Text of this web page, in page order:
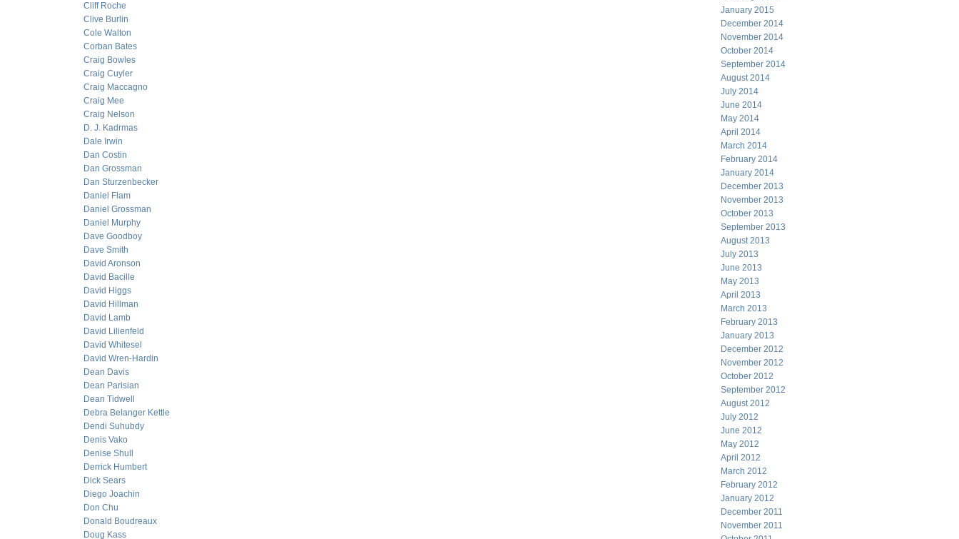
Cliff Roche
Clive Burlin
Cole Walton
Corban Bates
Craig Bowles
Craig Cuyler
Craig Maccagno
Craig Mee
Craig Nelson
D. J. Kadrmas
Dale Irwin
Dan Costin
Dan Grossman
Dan Sturzenbecker
Daniel Flam
Daniel Grossman
Daniel Murphy
Dave Goodboy
Dave Smith
David Aronson
David Bacille
David Higgs
David Hillman
David Lamb
David Lilienfeld
David Whitesel
David Wren-Hardin
Dean Davis
Dean Parisian
Dean Tidwell
Debra Belanger Kettle
Dendi Suhubdy
Denis Vako
Denise Shull
Derrick Humbert
Dick Sears
Diego Joachin
Don Chu
Donald Boudreaux
Doug Kass
January 2015
December 2014
November 2014
October 2014
September 2014
August 2014
July 2014
June 2014
May 2014
April 2014
March 2014
February 2014
January 2014
December 2013
November 2013
October 2013
September 2013
August 2013
July 2013
June 2013
May 2013
April 2013
March 2013
February 2013
January 2013
December 2012
November 2012
October 2012
September 2012
August 2012
July 2012
June 2012
May 2012
April 2012
March 2012
February 2012
January 2012
December 2011
November 2011